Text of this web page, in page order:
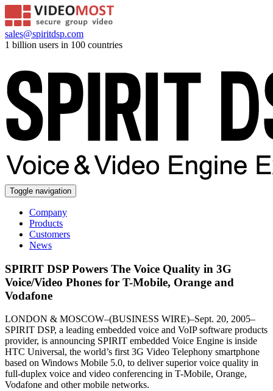
sales@spiritdsp.com
1 billion users in 100 countries
Toggle navigation
Company
Products
Customers
News
SPIRIT DSP Powers The Voice Quality in 3G
Voice/Video Phones for T-Mobile, Orange and
Vodafone
LONDON & MOSCOW–(BUSINESS WIRE)–Sept. 20, 2005–
SPIRIT DSP, a leading embedded voice and VoIP software products
provider, is announcing SPIRIT embedded Voice Engine is inside
HTC Universal, the world’s first 3G Video Telephony smartphone
based on Windows Mobile 5.0, to deliver superior voice quality in
full-duplex voice and video conferencing in T-Mobile, Orange,
Vodafone and other mobile networks.